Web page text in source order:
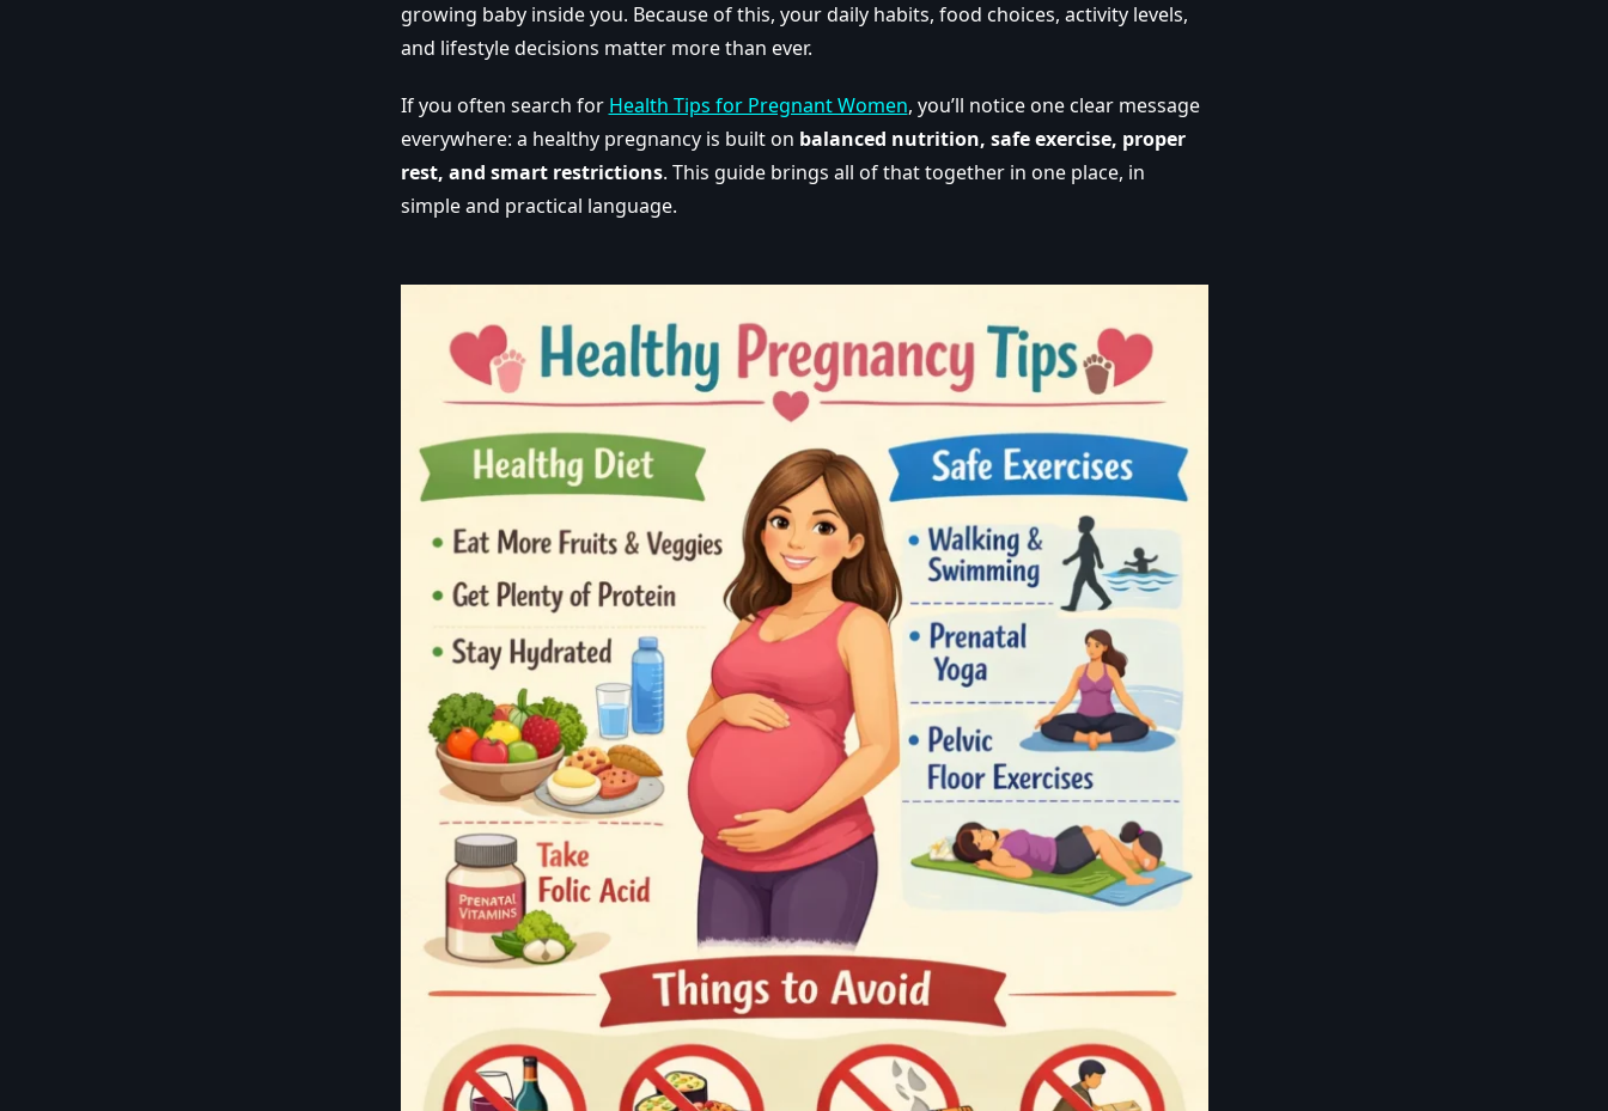
growing baby inside you. Because of this, your daily habits, food choices, activity levels,
and lifestyle decisions matter more than ever.
If you often search for Health Tips for Pregnant Women, you’ll notice one clear message
everywhere: a healthy pregnancy is built on balanced nutrition, safe exercise, proper
rest, and smart restrictions. This guide brings all of that together in one place, in
simple and practical language.